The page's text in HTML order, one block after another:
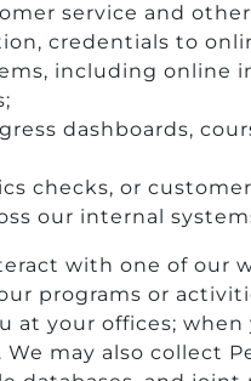
service and
credentials to
including online
dashboards,
checks, or
our internal
with one of our
programs or
at your offices;
may also collect